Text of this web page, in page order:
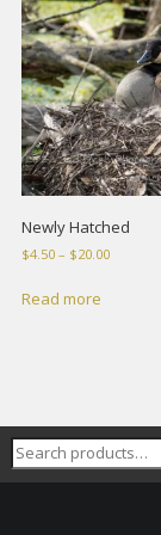
Newly Hatched
$4.50 – $20.00Price
Read more
Search
for: